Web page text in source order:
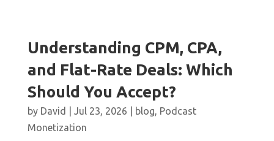
Understanding CPM, CPA,
and Flat-Rate Deals: Which
Should You Accept?
by David Jul 23, 2026 blog, Podcast
Monetization